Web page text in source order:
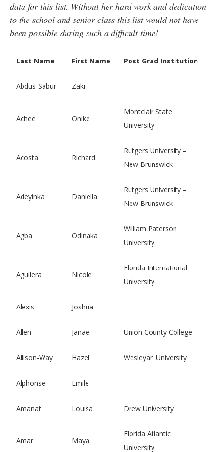
data for this list. Without her hard work and dedication
to the school and senior class this list would not have
been possible during such a difficult time!
Last Name First Name Post Grad Institution
Abdus-Sabur Zaki
Achee Onike
Montclair State
University
Acosta Richard
Rutgers University –
New Brunswick
Adeyinka Daniella
Rutgers University –
New Brunswick
Agba Odinaka
William Paterson
University
Aguilera Nicole
Florida International
University
Alexis Joshua
Allen Janae Union County College
Allison-Way Hazel Wesleyan University
Alphonse Emile
Amanat Louisa Drew University
Amar Maya
Florida Atlantic
University